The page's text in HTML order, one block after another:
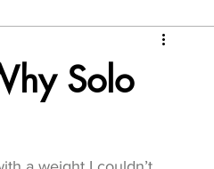
Solo